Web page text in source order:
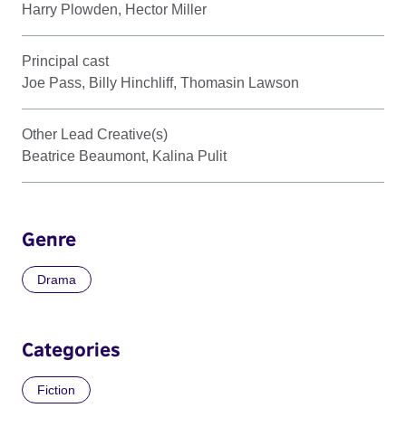
Harry Plowden, Hector Miller
Principal cast
Joe Pass, Billy Hinchliff, Thomasin Lawson
Other Lead Creative(s)
Beatrice Beaumont, Kalina Pulit
Genre
Drama
Categories
Fiction